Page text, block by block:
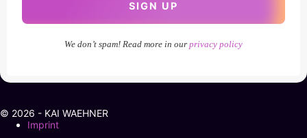
We don’t spam! Read more in our privacy policy
© 2026 - KAI WAEHNER
Imprint